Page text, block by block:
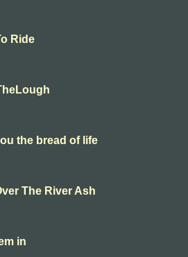
Ride
the bread of life
The River Ash
in